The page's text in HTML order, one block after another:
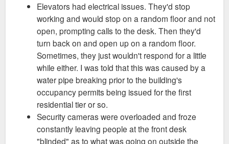
Elevators had electrical issues. They'd stop
working and would stop on a random floor and not
open, prompting calls to the desk. Then they'd
turn back on and open up on a random floor.
Sometimes, they just wouldn't respond for a little
while either. I was told that this was caused by a
water pipe breaking prior to the building's
occupancy permits being issued for the first
residential tier or so.
Security cameras were overloaded and froze
constantly leaving people at the front desk
"blinded" as to what was going on outside the